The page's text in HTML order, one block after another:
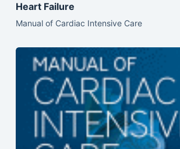
Heart Failure
Manual of Cardiac Intensive Care